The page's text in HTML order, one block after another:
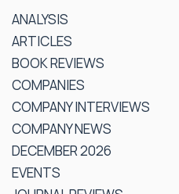
ANALYSIS
ARTICLES
BOOK REVIEWS
COMPANIES
COMPANY INTERVIEWS
COMPANY NEWS
DECEMBER 2026
EVENTS